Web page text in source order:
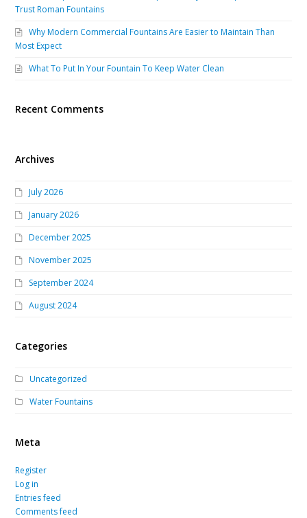
Trust Roman Fountains
Why Modern Commercial Fountains Are Easier to Maintain Than
Most Expect
What To Put In Your Fountain To Keep Water Clean
Recent Comments
Archives
July 2026
January 2026
December 2025
November 2025
September 2024
August 2024
Categories
Uncategorized
Water Fountains
Meta
Register
Log in
Entries feed
Comments feed